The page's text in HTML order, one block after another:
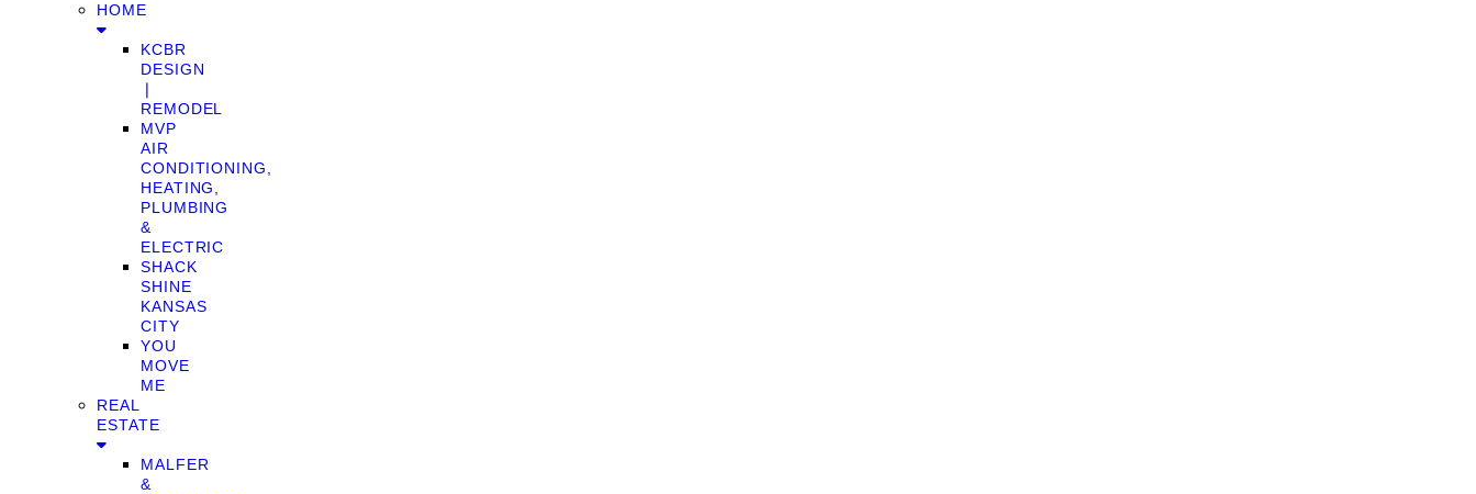
HOME
KCBR
DESIGN
❘
REMODEL
MVP
AIR
CONDITIONING,
HEATING,
PLUMBING
&
ELECTRIC
SHACK
SHINE
KANSAS
CITY
YOU
MOVE
ME
REAL
ESTATE
MALFER
&